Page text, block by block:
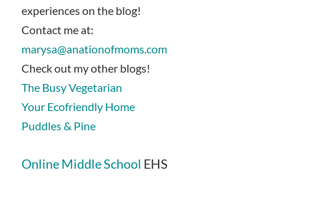
experiences on the blog!
Contact me at:
marysa@anationofmoms.com
Check out my other blogs!
The Busy Vegetarian
Your Ecofriendly Home
Puddles & Pine
Online Middle School EHS